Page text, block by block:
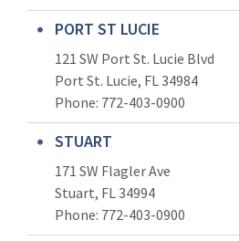
PORT ST LUCIE
121 SW Port St. Lucie Blvd
Port St. Lucie, FL 34984
Phone: 772-403-0900
STUART
171 SW Flagler Ave
Stuart, FL 34994
Phone: 772-403-0900